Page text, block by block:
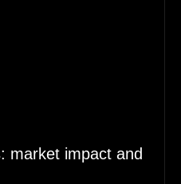
market impact and